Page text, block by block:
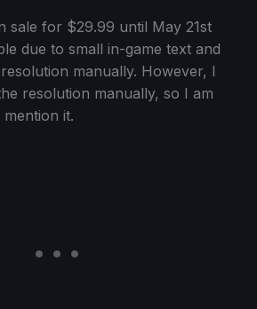
sale for $29.99 until May 21st
due to small in-game text and
manually. However, I
resolution manually, so I am
it.